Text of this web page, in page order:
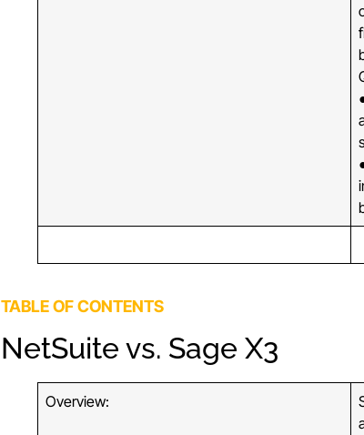
TABLE OF CONTENTS
NetSuite vs. Sage X3
Overview: